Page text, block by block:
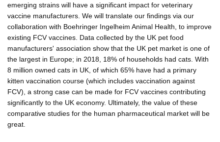
emerging strains will have a significant impact for veterinary
vaccine manufacturers. We will translate our findings via our
collaboration with Boehringer Ingelheim Animal Health, to improve
existing FCV vaccines. Data collected by the UK pet food
manufacturers' association show that the UK pet market is one of
the largest in Europe; in 2018, 18% of households had cats. With
8 million owned cats in UK, of which 65% have had a primary
kitten vaccination course (which includes vaccination against
FCV), a strong case can be made for FCV vaccines contributing
significantly to the UK economy. Ultimately, the value of these
comparative studies for the human pharmaceutical market will be
great.